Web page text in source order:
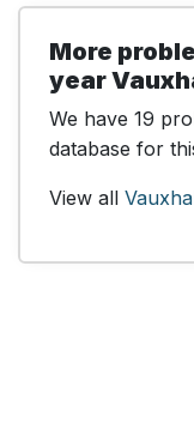
More
year
We have 19
database for
View all